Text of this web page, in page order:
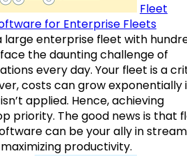
Fleet
for Enterprise Fleets
large enterprise fleet with
the daunting challenge of
every day. Your fleet is a
costs can grow exponentially
applied. Hence, achieving
priority. The good news is that
can be your ally in
productivity.